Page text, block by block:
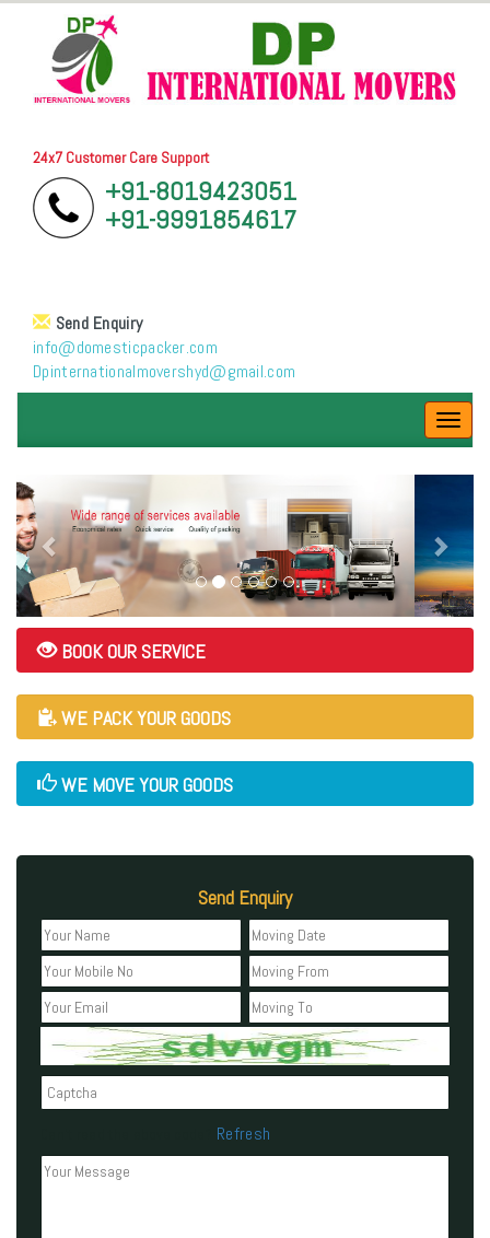
24x7 Customer Care Support
+91-8019423051
+91-9991854617
Send Enquiry
info@domesticpacker.com
Dpinternationalmovershyd@gmail.com
BOOK OUR SERVICE
WE PACK YOUR GOODS
WE MOVE YOUR GOODS
Send Enquiry
Refresh